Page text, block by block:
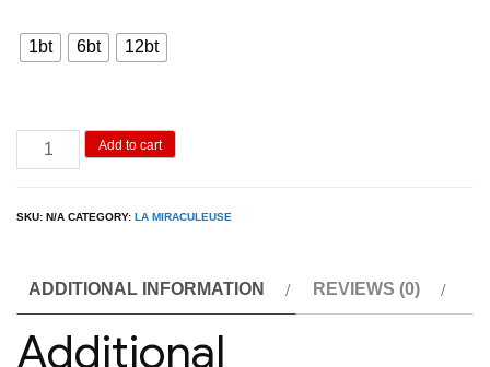
1bt 6bt 12bt
Miraculeuse
MGE
quantity
Add to cart
SKU: N/A CATEGORY: LA MIRACULEUSE
ADDITIONAL INFORMATION REVIEWS (0)
Additional